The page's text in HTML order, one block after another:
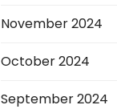
November 2024
October 2024
September 2024